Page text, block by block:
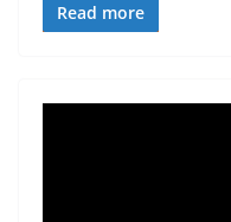
Read more